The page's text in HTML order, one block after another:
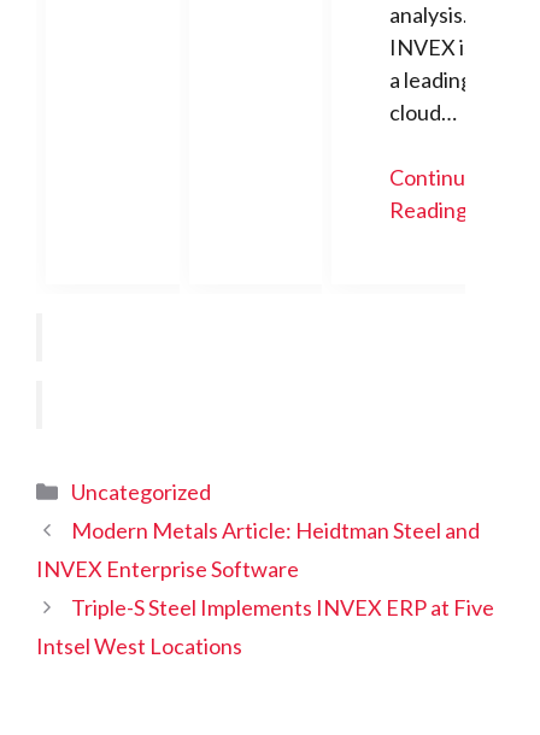
analysis.
INVEX is
a leading
cloud…
Continue
Reading
Categories
Uncategorized
Modern Metals Article: Heidtman Steel and
INVEX Enterprise Software
Triple-S Steel Implements INVEX ERP at Five
Intsel West Locations